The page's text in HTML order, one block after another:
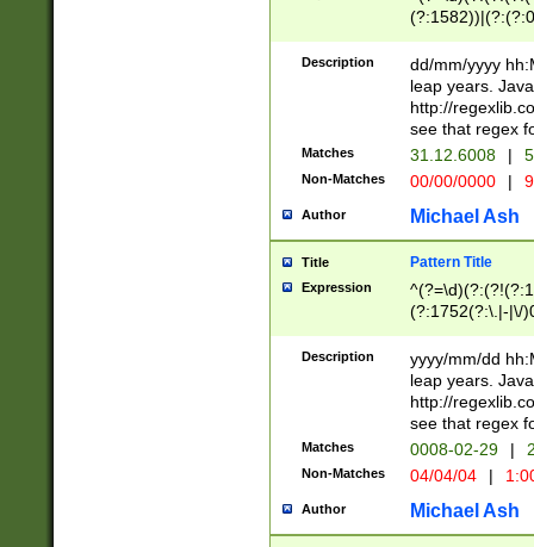
(31(?!(?:\.|-|\/
(?:\.|-|\/
8]|1\d|0?[1-
[0-
[0-
Description
dd/mm/yyyy
leap years.
http://
see that regex
Matches 31.12.6008 |
Non-Matches 00/00/0000 |
Author Michael Ash
Title Pattern Title
Expression
(?:1752(?:\.|-|\/
(\d{4})([-\/
Description
yyyy/mm/dd
leap years.
http://
see that regex
Matches 0008-02-29 |
Non-Matches 04/04/04 |
Author Michael Ash